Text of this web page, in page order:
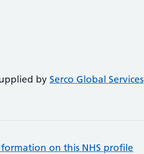
by Serco Global Services
on this NHS profile